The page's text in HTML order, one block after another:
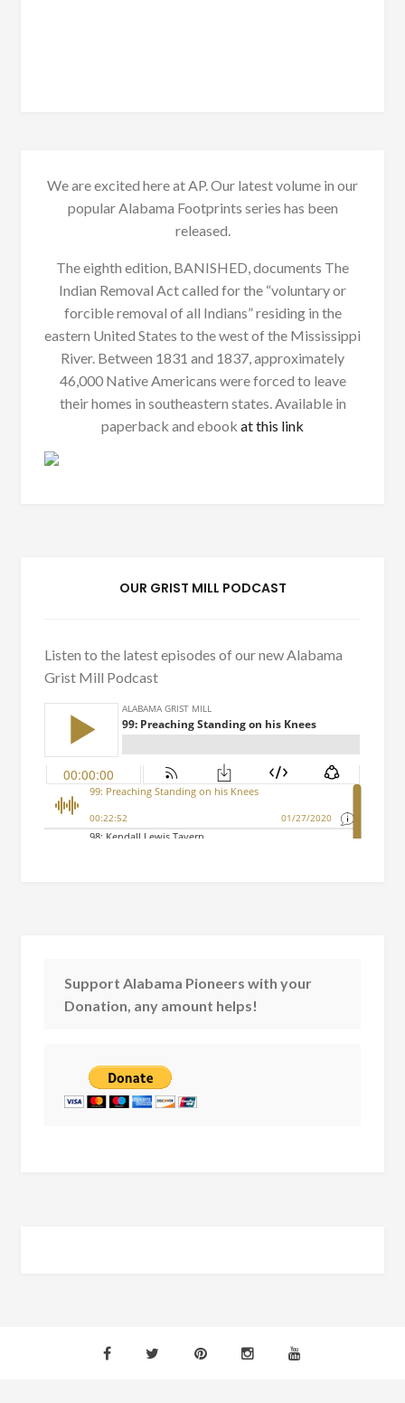
We are excited here at AP. Our latest volume in our
popular Alabama Footprints series has been
released.
The eighth edition, BANISHED, documents The
Indian Removal Act called for the “voluntary or
forcible removal of all Indians” residing in the
eastern United States to the west of the Mississippi
River. Between 1831 and 1837, approximately
46,000 Native Americans were forced to leave
their homes in southeastern states. Available in
paperback and ebook at this link
OUR GRIST MILL PODCAST
Listen to the latest episodes of our new Alabama
Grist Mill Podcast
Support Alabama Pioneers with your
Donation, any amount helps!